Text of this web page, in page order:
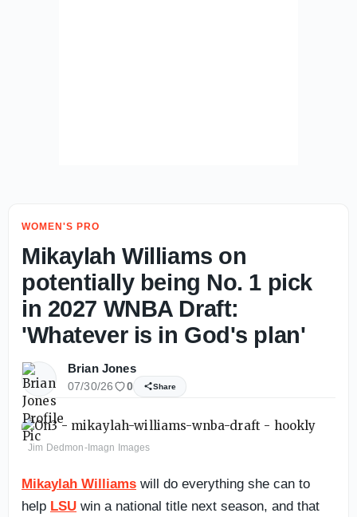
WOMEN'S PRO
Mikaylah Williams on
potentially being No. 1 pick
in 2027 WNBA Draft:
'Whatever is in God's plan'
Brian Jones
07/30/26 0 Share
Jim Dedmon-Imagn Images
Mikaylah Williams will do everything she can to
help LSU win a national title next season, and that